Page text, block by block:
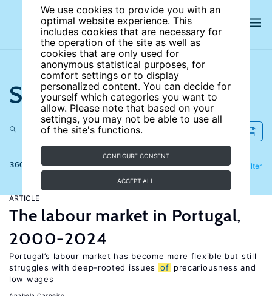
We use cookies to provide you with an
optimal website experience. This
includes cookies that are necessary for
the operation of the site as well as
cookies that are only used for
anonymous statistical purposes, for
comfort settings or to display
personalized content. You can decide for
yourself which categories you want to
allow. Please note that based on your
settings, you may not be able to use all
of the site's functions.
CONFIGURE CONSENT
ACCEPT ALL
Search the site
360 results Filter
Refine
ARTICLE
The labour market in Portugal,
2000-2024
Portugal’s labour market has become more flexible but still
struggles with deep-rooted issues
of precariousness and
low wages